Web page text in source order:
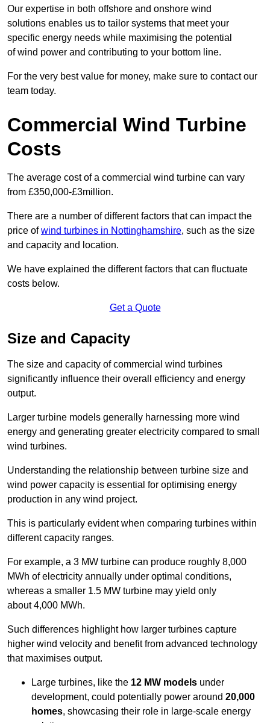
Our expertise in both offshore and onshore wind
solutions enables us to tailor systems that meet your
specific energy needs while maximising the potential
of wind power and contributing to your bottom line.
For the very best value for money, make sure to contact our
team today.
Commercial Wind Turbine
Costs
The average cost of a commercial wind turbine can vary
from £350,000-£3million.
There are a number of different factors that can impact the
price ofwind turbines in Nottinghamshire, such as the size
and capacity and location.
We have explained the different factors that can fluctuate
costs below.
Get a Quote
Size and Capacity
The size and capacity of commercial wind turbines
significantly influence their overall efficiency and energy
output.
Larger turbine models generally harnessing more wind
energy and generating greater electricity compared to small
wind turbines.
Understanding the relationship between turbine size and
wind power capacity is essential for optimising energy
production in any wind project.
This is particularly evident when comparing turbines within
different capacity ranges.
For example, a 3 MW turbine can produce roughly 8,000
MWh of electricity annually under optimal conditions,
whereas a smaller 1.5 MW turbine may yield only
about 4,000 MWh.
Such differences highlight how larger turbines capture
higher wind velocity and benefit from advanced technology
that maximises output.
Large turbines, like the 12 MW models under
development, could potentially power around 20,000
homes, showcasing their role in large-scale energy